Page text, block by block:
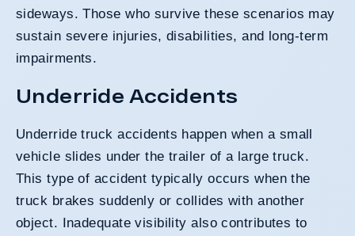
sideways. Those who survive these scenarios may
sustain severe injuries, disabilities, and long-term
impairments.
Underride Accidents
Underride truck accidents happen when a small
vehicle slides under the trailer of a large truck.
This type of accident typically occurs when the
truck brakes suddenly or collides with another
object. Inadequate visibility also contributes to